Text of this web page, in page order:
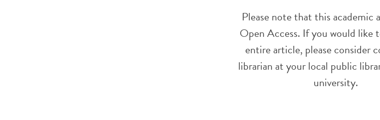
Please note that this academic
Open Access. If you would like
entire article, please consider
librarian at your local public
university.